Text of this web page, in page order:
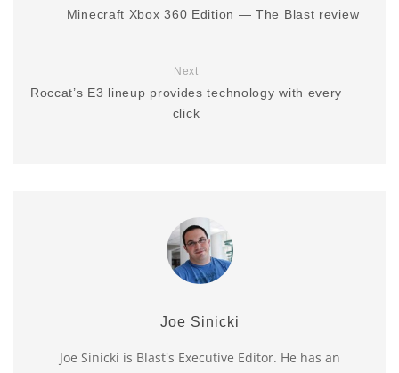
Minecraft Xbox 360 Edition — The Blast review
Next
Roccat’s E3 lineup provides technology with every
click
Joe Sinicki
Joe Sinicki is Blast's Executive Editor. He has an